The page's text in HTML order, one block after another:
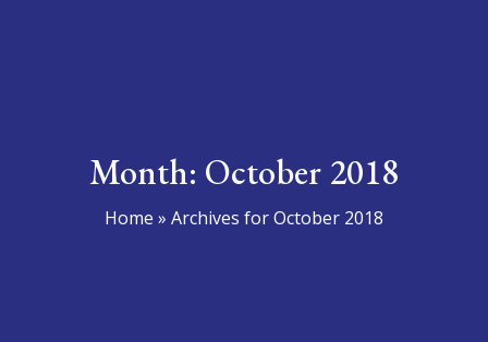
Month: October 2018
Home » Archives for October 2018